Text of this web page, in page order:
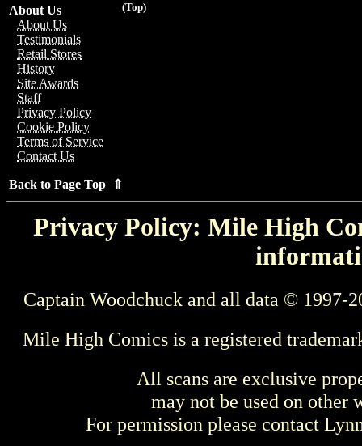
(Top)
About Us
About Us
Testimonials
Retail Stores
History
Site Awards
Staff
Privacy Policy
Cookie Policy
Terms of Service
Contact Us
Back to Page Top ⇑
Privacy Policy: Mile High
Captain Woodchuck and all data © 1997-
Mile High Comics is a registered
All scans are exclusive
may not be used on other
For permission please contact